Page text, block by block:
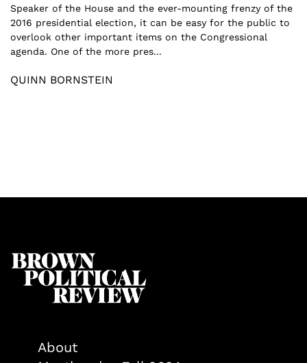
Speaker of the House and the ever-mounting frenzy of the
2016 presidential election, it can be easy for the public to
overlook other important items on the Congressional
agenda. One of the more pres...
QUINN BORNSTEIN
About